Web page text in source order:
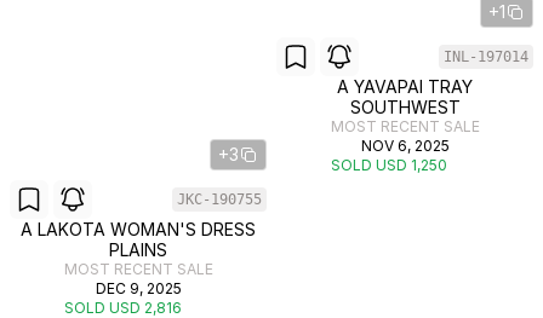
+3
JKC-190755
A LAKOTA WOMAN'S DRESS
PLAINS
MOST RECENT SALE
DEC 9, 2025
SOLD USD 2,816
+1
INL-197014
A YAVAPAI TRAY
SOUTHWEST
MOST RECENT SALE
NOV 6, 2025
SOLD USD 1,250